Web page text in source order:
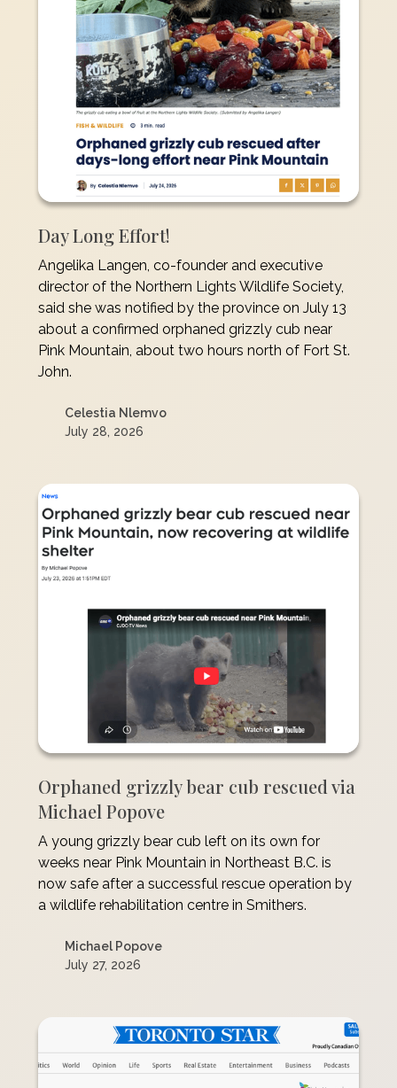
Day Long Effort!
Angelika Langen, co-founder and executive
director of the Northern Lights Wildlife Society,
said she was notified by the province on July 13
about a confirmed orphaned grizzly cub near
Pink Mountain, about two hours north of Fort St.
John.
Celestia Nlemvo
July 28, 2026
Orphaned grizzly bear cub rescued via
Michael Popove
A young grizzly bear cub left on its own for
weeks near Pink Mountain in Northeast B.C. is
now safe after a successful rescue operation by
a wildlife rehabilitation centre in Smithers.
Michael Popove
July 27, 2026